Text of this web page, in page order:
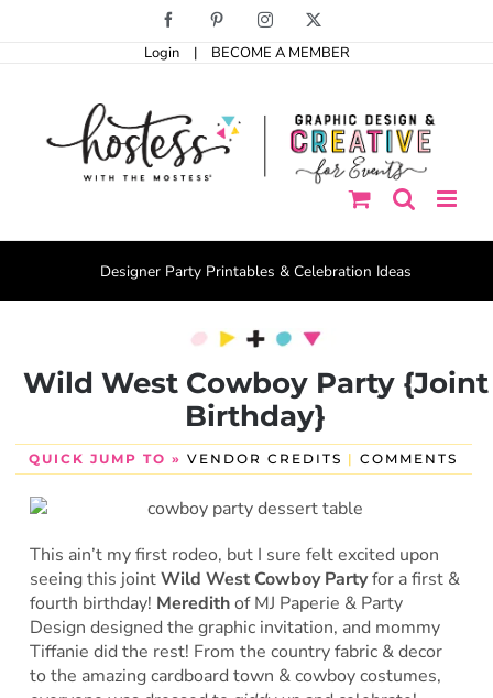
Facebook PinterestInstagram
Login | BECOME A MEMBER
Designer Party Printables & Celebration Ideas
Wild West Cowboy Party {Joint
Birthday}
QUICK JUMP TO » VENDOR CREDITS | COMMENTS
This ain’t my first rodeo, but I sure felt excited upon
seeing this jointWild West Cowboy Partyfor a first &
fourth birthday! Meredithof MJ Paperie & Party
Design designed the graphic invitation, and mommy
Tiffanie did the rest! From the country fabric & decor
to the amazing cardboard town & cowboy costumes,